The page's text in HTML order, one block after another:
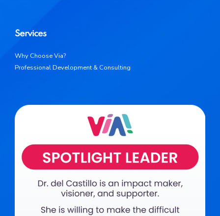
Services
Why Choose Via?
Professional Development & Consulting